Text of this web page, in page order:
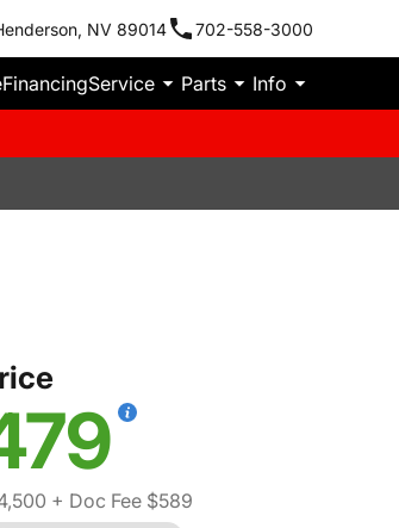
NV 89014 702-558-3000
FinancingService Parts Info
+ Doc Fee $589